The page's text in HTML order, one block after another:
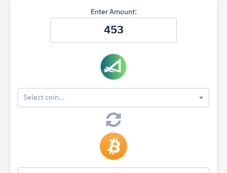
Enter Amount:
Select coin...